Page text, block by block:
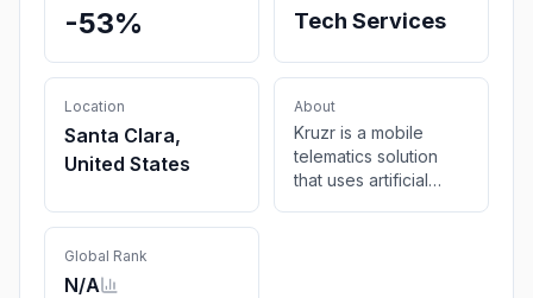
-53% Tech Services
Location
Santa Clara,
United States
About
Kruzr is a mobile
telematics solution
that uses artificial
Global Rank
N/A